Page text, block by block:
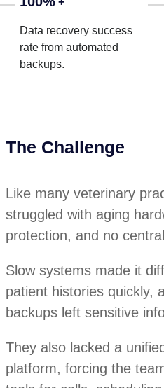
Data recovery success
rate from automated
backups.
The Challenge
Like many veterinary
struggled with aging
protection, and no
Slow systems made it
patient histories quickly,
backups left sensitive
They also lacked a
platform, forcing the